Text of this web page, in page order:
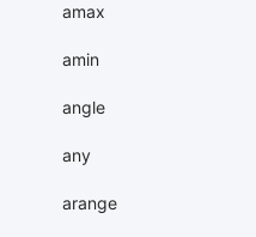
amax
amin
angle
any
arange